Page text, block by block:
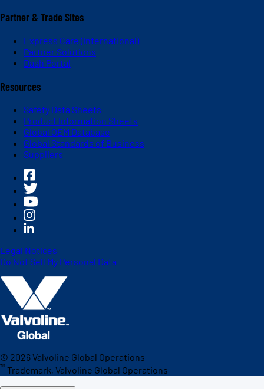
Partner & Trade Sites
Express Care (International)
Partner Solutions
Dash Portal
Resources
Safety Data Sheets
Product Information Sheets
Global OEM Database
Global Standards of Business
Suppliers
Legal Notices
Do Not Sell My Personal Data
© 2026Valvoline Global Operations
™ Trademark, Valvoline Global Operations